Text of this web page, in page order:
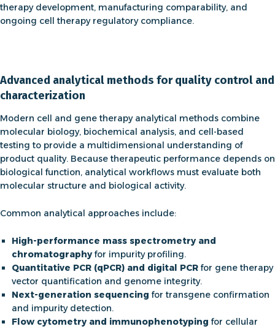
therapy development, manufacturing comparability, and
ongoing cell therapy regulatory compliance.
Advanced analytical methods for quality control and
characterization
Modern cell and gene therapy analytical methods combine
molecular biology, biochemical analysis, and cell-based
testing to provide a multidimensional understanding of
product quality. Because therapeutic performance depends on
biological function, analytical workflows must evaluate both
molecular structure and biological activity.
Common analytical approaches include:
High-performance mass spectrometry and
chromatographyfor impurity profiling.
Quantitative PCR (qPCR) and digital PCR for gene therapy
vector quantification and genome integrity.
Next-generation sequencing for transgene confirmation
and impurity detection.
Flow cytometry and immunophenotyping for cellular